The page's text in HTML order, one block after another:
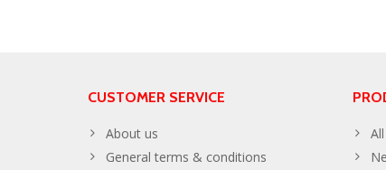
CUSTOMER SERVICE
About us
General terms & conditions